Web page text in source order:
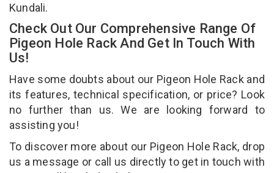
Kundali.
Check Out Our Comprehensive Range Of
Pigeon Hole Rack And Get In Touch With
Us!
Have some doubts about our Pigeon Hole Rack and
its features, technical specification, or price? Look
no further than us. We are looking forward to
assisting you!
To discover more about our Pigeon Hole Rack, drop
us a message or call us directly to get in touch with